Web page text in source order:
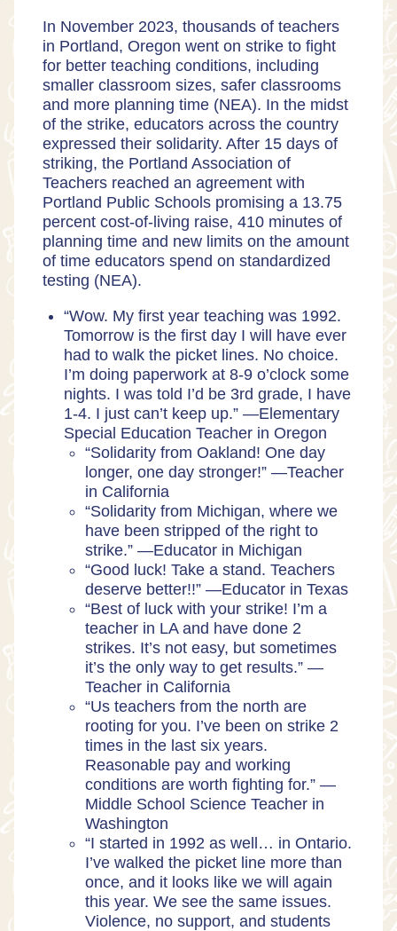
In November 2023, thousands of teachers
in Portland, Oregon went on strike to fight
for better teaching conditions, including
smaller classroom sizes, safer classrooms
and more planning time (NEA). In the midst
of the strike, educators across the country
expressed their solidarity. After 15 days of
striking, the Portland Association of
Teachers reached an agreement with
Portland Public Schools promising a 13.75
percent cost-of-living raise, 410 minutes of
planning time and new limits on the amount
of time educators spend on standardized
testing (NEA).
“Wow. My first year teaching was 1992.
Tomorrow is the first day I will have ever
had to walk the picket lines. No choice.
I’m doing paperwork at 8-9 o’clock some
nights. I was told I’d be 3rd grade, I have
1-4. I just can’t keep up.” —Elementary
Special Education Teacher in Oregon
“Solidarity from Oakland! One day
longer, one day stronger!” —Teacher
in California
“Solidarity from Michigan, where we
have been stripped of the right to
strike.” —Educator in Michigan
“Good luck! Take a stand. Teachers
deserve better!!” —Educator in Texas
“Best of luck with your strike! I’m a
teacher in LA and have done 2
strikes. It’s not easy, but sometimes
it’s the only way to get results.” —
Teacher in California
“Us teachers from the north are
rooting for you. I’ve been on strike 2
times in the last six years.
Reasonable pay and working
conditions are worth fighting for.” —
Middle School Science Teacher in
Washington
“I started in 1992 as well… in Ontario.
I’ve walked the picket line more than
once, and it looks like we will again
this year. We see the same issues.
Violence, no support, and students